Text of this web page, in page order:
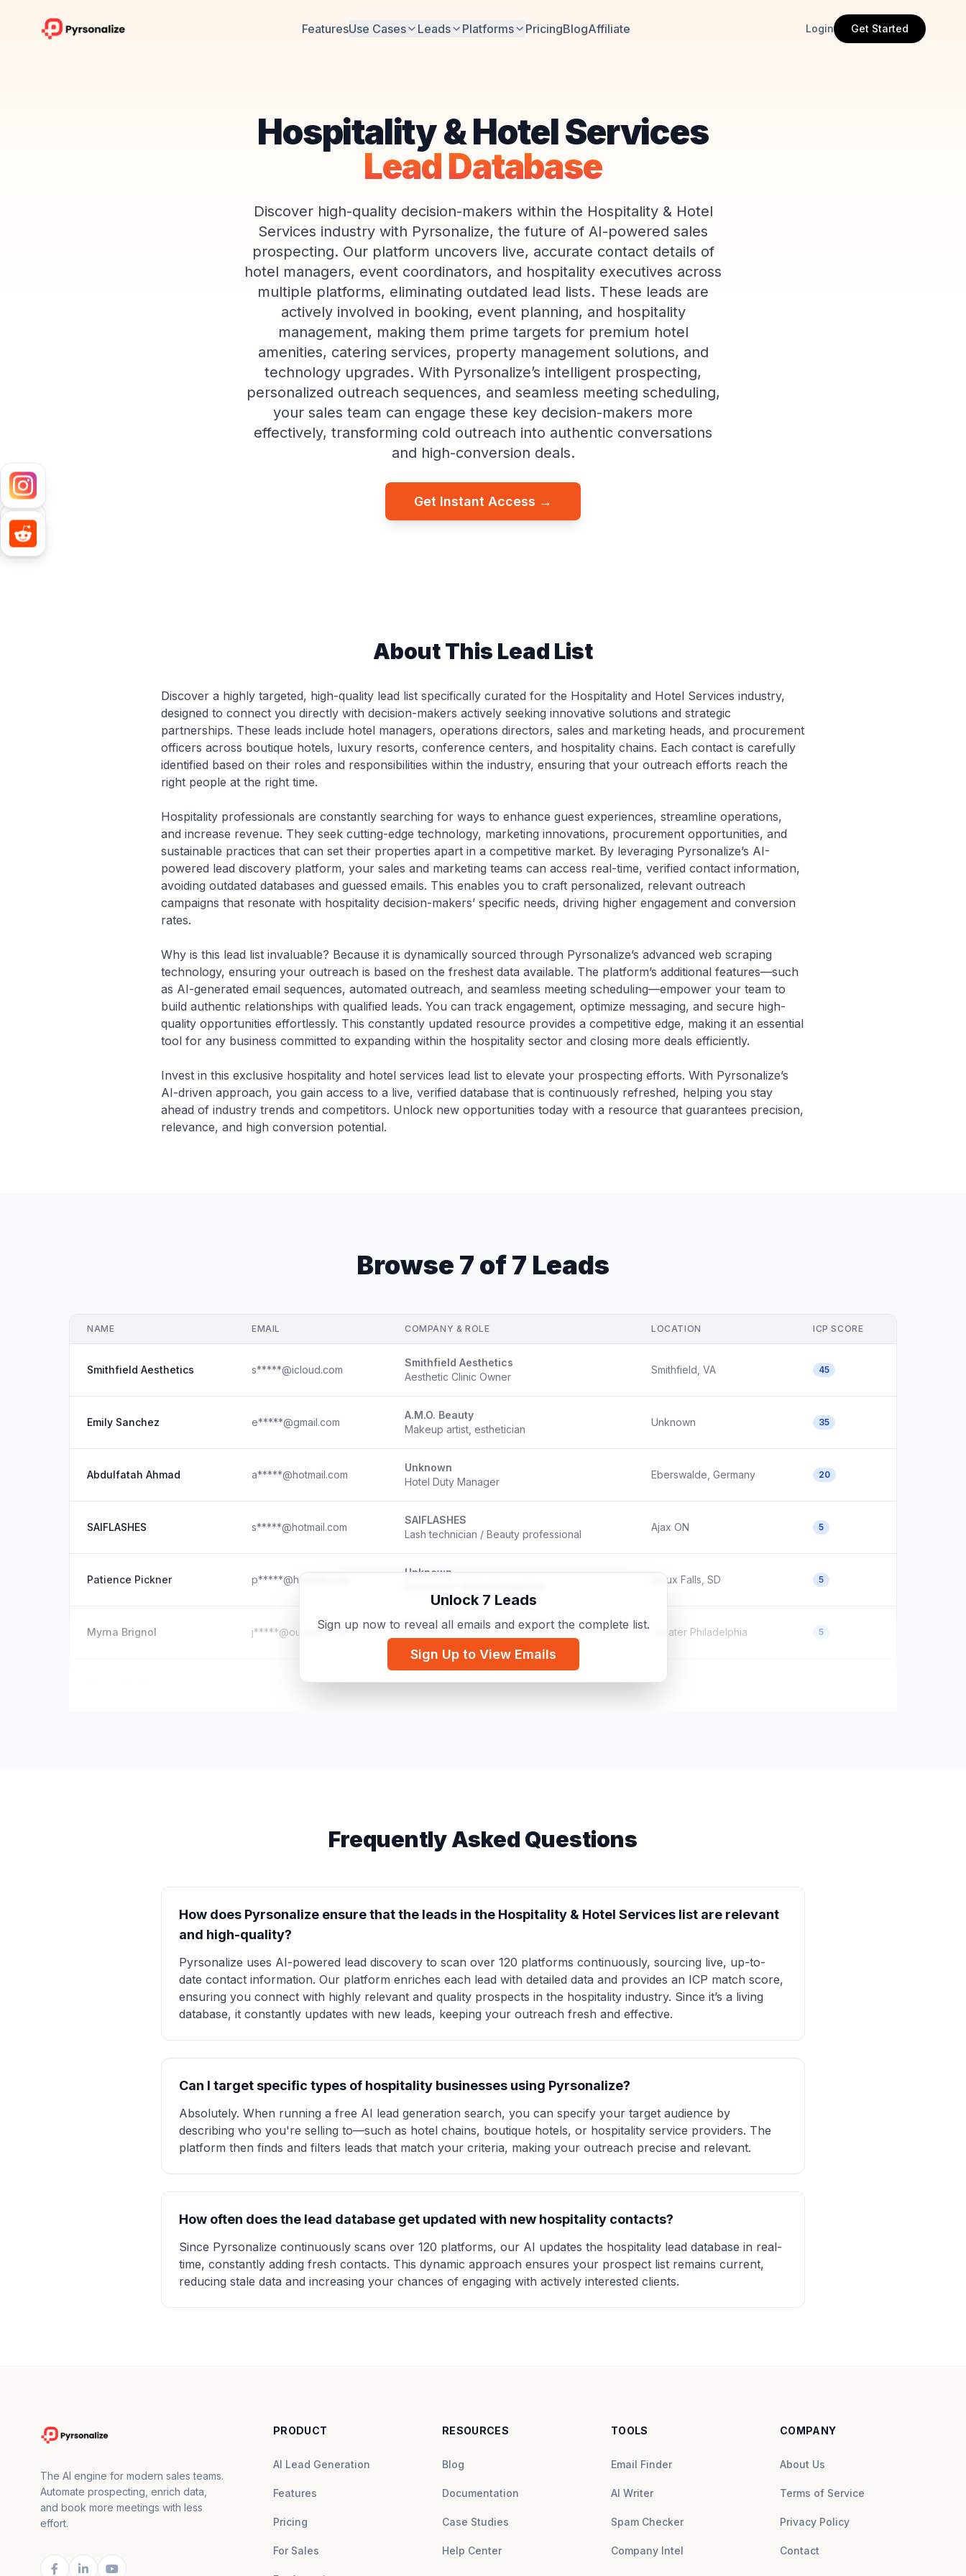
FeaturesUse Cases Leads Platforms PricingBlogAffiliate Login Get Started
Hospitality & Hotel Services
Lead Database
Discover high-quality decision-makers within the Hospitality & Hotel
Services industry with Pyrsonalize, the future of AI-powered sales
prospecting. Our platform uncovers live, accurate contact details of
hotel managers, event coordinators, and hospitality executives across
multiple platforms, eliminating outdated lead lists. These leads are
actively involved in booking, event planning, and hospitality
management, making them prime targets for premium hotel
amenities, catering services, property management solutions, and
technology upgrades. With Pyrsonalize’s intelligent prospecting,
personalized outreach sequences, and seamless meeting scheduling,
your sales team can engage these key decision-makers more
effectively, transforming cold outreach into authentic conversations
and high-conversion deals.
Get Instant Access →
About This Lead List
Discover a highly targeted, high-quality lead list specifically curated for the Hospitality and Hotel Services industry,
designed to connect you directly with decision-makers actively seeking innovative solutions and strategic
partnerships. These leads include hotel managers, operations directors, sales and marketing heads, and procurement
officers across boutique hotels, luxury resorts, conference centers, and hospitality chains. Each contact is carefully
identified based on their roles and responsibilities within the industry, ensuring that your outreach efforts reach the
right people at the right time.
Hospitality professionals are constantly searching for ways to enhance guest experiences, streamline operations,
and increase revenue. They seek cutting-edge technology, marketing innovations, procurement opportunities, and
sustainable practices that can set their properties apart in a competitive market. By leveraging Pyrsonalize’s AI-
powered lead discovery platform, your sales and marketing teams can access real-time, verified contact information,
avoiding outdated databases and guessed emails. This enables you to craft personalized, relevant outreach
campaigns that resonate with hospitality decision-makers’ specific needs, driving higher engagement and conversion
rates.
Why is this lead list invaluable? Because it is dynamically sourced through Pyrsonalize’s advanced web scraping
technology, ensuring your outreach is based on the freshest data available. The platform’s additional features—such
as AI-generated email sequences, automated outreach, and seamless meeting scheduling—empower your team to
build authentic relationships with qualified leads. You can track engagement, optimize messaging, and secure high-
quality opportunities effortlessly. This constantly updated resource provides a competitive edge, making it an essential
tool for any business committed to expanding within the hospitality sector and closing more deals efficiently.
Invest in this exclusive hospitality and hotel services lead list to elevate your prospecting efforts. With Pyrsonalize’s
AI-driven approach, you gain access to a live, verified database that is continuously refreshed, helping you stay
ahead of industry trends and competitors. Unlock new opportunities today with a resource that guarantees precision,
relevance, and high conversion potential.
Browse 7 of 7 Leads
NAME EMAIL COMPANY & ROLE LOCATION ICP SCORE
Smithfield Aesthetics s*****@icloud.com
Smithfield Aesthetics
Aesthetic Clinic Owner
Smithfield, VA 45
Emily Sanchez e*****@gmail.com
A.M.O. Beauty
Makeup artist, esthetician
Unknown 35
Abdulfatah Ahmad a*****@hotmail.com
Unknown
Hotel Duty Manager
Eberswalde, Germany 20
SAIFLASHES s*****@hotmail.com
SAIFLASHES
Lash technician / Beauty professional
Ajax ON 5
Patience Pickner p*****@hotmail.com
Unknown
Sioux Falls, SD 5
Myrna Brignol j*****@outlook.com
NAHSE Delaware Valley Chapter
Secretary
Greater Philadelphia 5
d*****@hotmail.com Dana Village, Jordan
Unlock 7 Leads
Sign up now to reveal all emails and export the complete list.
Sign Up to View Emails
Frequently Asked Questions
How does Pyrsonalize ensure that the leads in the Hospitality & Hotel Services list are relevant
and high-quality?
Pyrsonalize uses AI-powered lead discovery to scan over 120 platforms continuously, sourcing live, up-to-
date contact information. Our platform enriches each lead with detailed data and provides an ICP match score,
ensuring you connect with highly relevant and quality prospects in the hospitality industry. Since it’s a living
database, it constantly updates with new leads, keeping your outreach fresh and effective.
Can I target specific types of hospitality businesses using Pyrsonalize?
Absolutely. When running a free AI lead generation search, you can specify your target audience by
describing who you're selling to—such as hotel chains, boutique hotels, or hospitality service providers. The
platform then finds and filters leads that match your criteria, making your outreach precise and relevant.
How often does the lead database get updated with new hospitality contacts?
Since Pyrsonalize continuously scans over 120 platforms, our AI updates the hospitality lead database in real-
time, constantly adding fresh contacts. This dynamic approach ensures your prospect list remains current,
reducing stale data and increasing your chances of engaging with actively interested clients.
The AI engine for modern sales teams.
Automate prospecting, enrich data,
and book more meetings with less
effort.
PRODUCT
AI Lead Generation
Features
Pricing
For Sales
RESOURCES
Blog
Documentation
Case Studies
Help Center
TOOLS
Email Finder
AI Writer
Spam Checker
Company Intel
COMPANY
About Us
Terms of Service
Privacy Policy
Contact